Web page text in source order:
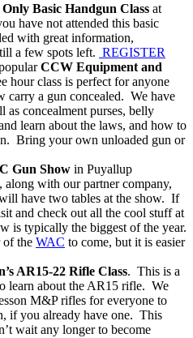
Basic Handgun Class at
have not attended this basic
with great information,
a few spots left. REGISTER
CCW Equipment and
hour class is perfect for anyone
carry a gun concealed. We have
as concealment purses, belly
learn about the laws, and how to
Bring your own unloaded gun or
Gun Show in Puyallup
with our partner company,
have two tables at the show. If
and check out all the cool stuff at
is typically the biggest of the year.
of the WAC to come, but it is easier
AR15-22 Rifle Class. This is a
learn about the AR15 rifle. We
M&P rifles for everyone to
if you already have one. This
wait any longer to become